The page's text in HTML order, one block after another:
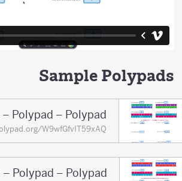
Sample Polypads
polypad.org/W9wfGfvIT59xAQ